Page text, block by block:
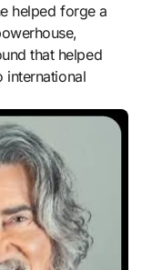
helped forge a
that helped
international